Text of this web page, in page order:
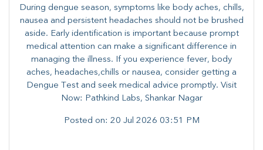
During dengue season, symptoms like body aches, chills,
nausea and persistent headaches should not be brushed
aside. Early identification is important because prompt
medical attention can make a significant difference in
managing the illness. ​​If you experience fever, body
aches, headaches,chills or nausea, consider getting a
Dengue Test and seek medical advice promptly. ​Visit
Now: Pathkind Labs, Shankar Nagar
Posted on: 20 Jul 2026 03:51 PM